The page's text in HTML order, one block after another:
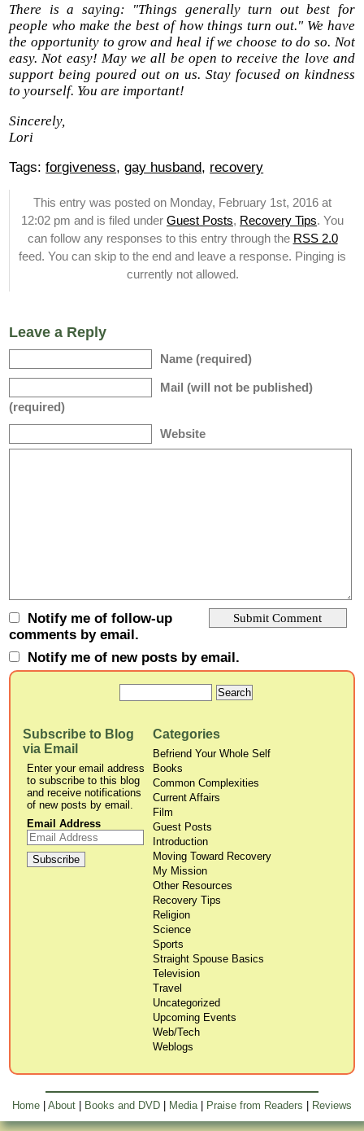
There is a saying: "Things generally turn out best for
people who make the best of how things turn out." We have
the opportunity to grow and heal if we choose to do so. Not
easy. Not easy! May we all be open to receive the love and
support being poured out on us. Stay focused on kindness
to yourself. You are important!
Sincerely,
Lori
Tags:forgiveness,gay husband, recovery
This entry was posted on Monday, February 1st, 2016 at
12:02 pm and is filed under Guest Posts, Recovery Tips. You
can follow any responses to this entry through the RSS 2.0
feed. You can skip to the end and leave a response. Pinging is
currently not allowed.
Leave a Reply
Name (required)
Mail (will not be published)
(required)
Website
Notify me of follow-up
comments by email.
Notify me of new posts by email.
Subscribe to Blog
via Email
Enter your email address
to subscribe to this blog
and receive notifications
of new posts by email.
Email Address
Categories
Befriend Your Whole Self
Books
Common Complexities
Current Affairs
Film
Guest Posts
Introduction
Moving Toward Recovery
My Mission
Other Resources
Recovery Tips
Religion
Science
Sports
Straight Spouse Basics
Television
Travel
Uncategorized
Upcoming Events
Web/Tech
Weblogs
Home About Books and DVD Media Praise from Readers Reviews